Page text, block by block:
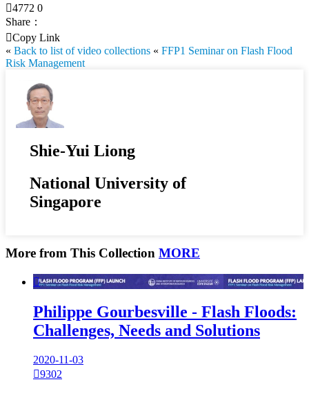
4772 0
Share：
Copy Link
« Back to list of video collections « FFP1 Seminar on Flash Flood
Risk Management
Shie-Yui Liong
National University of
Singapore
More from This Collection MORE

Philippe Gourbesville - Flash Floods:
Challenges, Needs and Solutions
2020-11-03
9302